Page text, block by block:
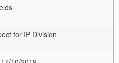
for IP Division